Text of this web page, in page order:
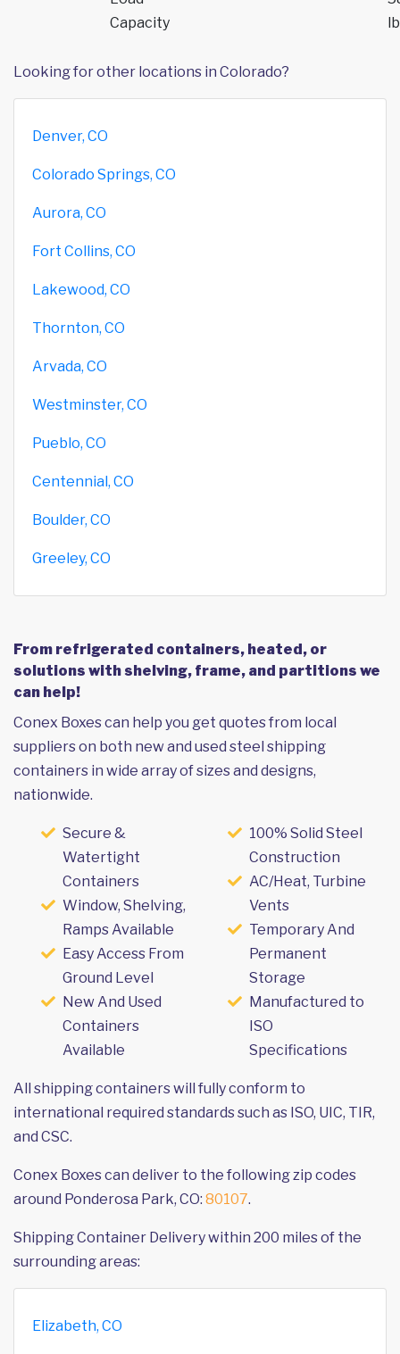
Capacity
Looking for other locations in Colorado?
Denver, CO
Colorado Springs, CO
Aurora, CO
Fort Collins, CO
Lakewood, CO
Thornton, CO
Arvada, CO
Westminster, CO
Pueblo, CO
Centennial, CO
Boulder, CO
Greeley, CO
From refrigerated containers, heated, or
solutions with shelving, frame, and partitions we
can help!
Conex Boxes can help you get quotes from local
suppliers on both new and used steel shipping
containers in wide array of sizes and designs,
nationwide.
Secure &
Watertight
Containers
Window, Shelving,
Ramps Available
Easy Access From
Ground Level
New And Used
Containers
Available
100% Solid Steel
Construction
AC/Heat, Turbine
Vents
Temporary And
Permanent
Storage
Manufactured to
ISO
Specifications
All shipping containers will fully conform to
international required standards such as ISO, UIC, TIR,
and CSC.
Conex Boxes can deliver to the following zip codes
around Ponderosa Park, CO: 80107.
Shipping Container Delivery within 200 miles of the
surrounding areas:
Elizabeth, CO